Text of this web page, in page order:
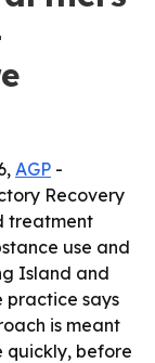
AGP -
Recovery
treatment
use and
Island and
practice says
is meant
before